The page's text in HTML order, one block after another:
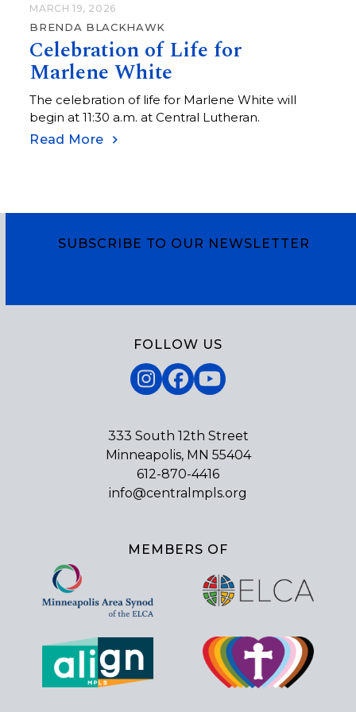
MARCH 19, 2026
BRENDA BLACKHAWK
Celebration of Life for
Marlene White
The celebration of life for Marlene White will
begin at 11:30 a.m. at Central Lutheran.
Read More
SUBSCRIBE TO OUR NEWSLETTER
FOLLOW US
Instagram
Facebook
YouTube
333 South 12th Street
Minneapolis, MN 55404
612-870-4416
info@centralmpls.org
MEMBERS OF